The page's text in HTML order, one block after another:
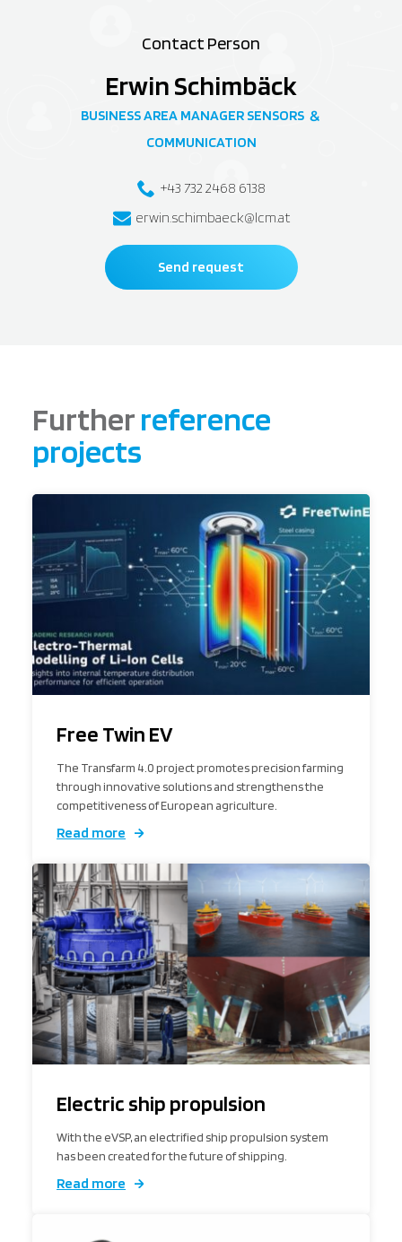
Contact Person
Erwin Schimbäck
BUSINESS AREA MANAGER SENSORS &
COMMUNICATION
+43 732 2468 6138
erwin.schimbaeck@lcm.at
Send request
Furtherreference
projects
Free Twin EV
The Transfarm 4.0 project promotes precision farming
through innovative solutions and strengthens the
competitiveness of European agriculture.
Read more
Electric ship propulsion
With the eVSP, an electrified ship propulsion system
has been created for the future of shipping.
Read more